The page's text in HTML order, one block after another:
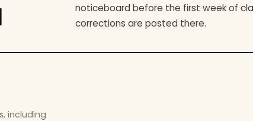
noticeboard before the first week of
corrections are posted there.
including